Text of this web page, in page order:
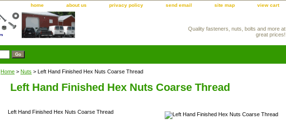
home about us privacy policy send email site map view cart
Quality fasteners, nuts, bolts and more at
great prices!
Home > Nuts > Left Hand Finished Hex Nuts Coarse Thread
Left Hand Finished Hex Nuts Coarse Thread
Left Hand Finished Hex Nuts Coarse Thread